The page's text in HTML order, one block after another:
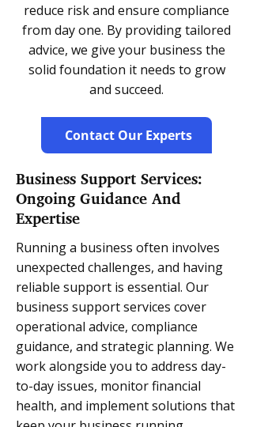
reduce risk and ensure compliance
from day one. By providing tailored
advice, we give your business the
solid foundation it needs to grow
and succeed.
Contact Our Experts
Business Support Services:
Ongoing Guidance And
Expertise
Running a business often involves
unexpected challenges, and having
reliable support is essential. Our
business support services cover
operational advice, compliance
guidance, and strategic planning. We
work alongside you to address day-
to-day issues, monitor financial
health, and implement solutions that